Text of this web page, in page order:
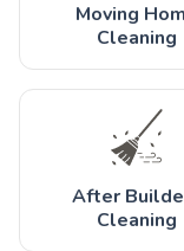
Moving
Cleaning
After
Cleaning